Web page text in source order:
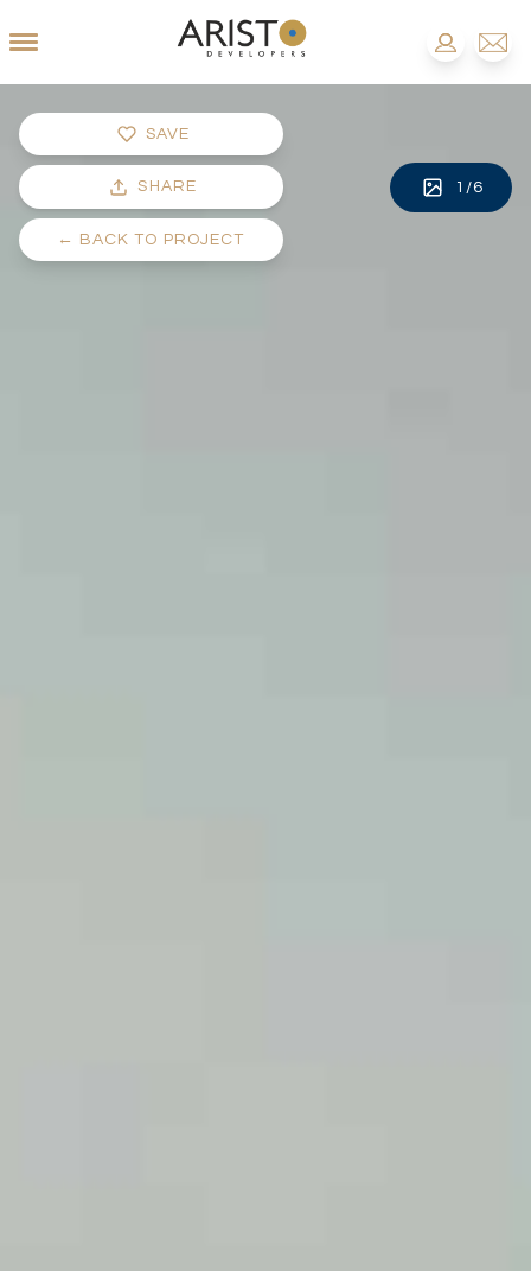
SAVE
SHARE
← BACK TO PROJECT
1 /6